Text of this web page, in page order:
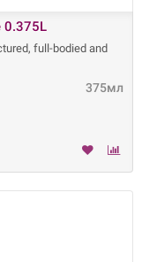
0.375L
full-bodied and
375мл